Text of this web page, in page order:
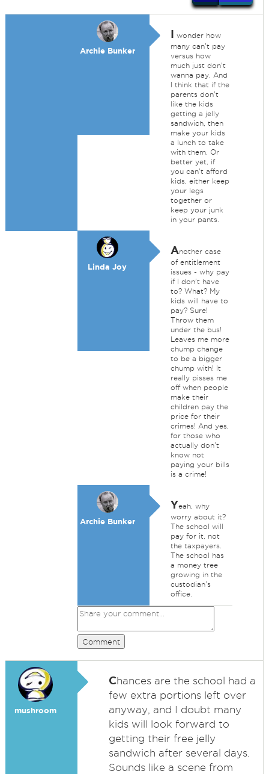
Archie Bunker
I wonder how
many can't pay
versus how
much just don't
wanna pay. And
I think that if the
parents don't
like the kids
getting a jelly
sandwich, then
make your kids
a lunch to take
with them. Or
better yet, if
you can't afford
kids, either keep
your legs
together or
keep your junk
in your pants.
Linda Joy
Another case
of entitlement
issues - why pay
if I don't have
to? What? My
kids will have to
pay? Sure!
Throw them
under the bus!
Leaves me more
chump change
to be a bigger
chump with! It
really pisses me
off when people
make their
children pay the
price for their
crimes! And yes,
for those who
actually don't
know not
paying your bills
is a crime!
Archie Bunker
Yeah, why
worry about it?
The school will
pay for it, not
the taxpayers.
The school has
a money tree
growing in the
custodian's
office.
Comment
mushroom
Chances are the school had a
few extra portions left over
anyway, and I doubt many
kids will look forward to
getting their free jelly
sandwich after several days.
Sounds like a scene from